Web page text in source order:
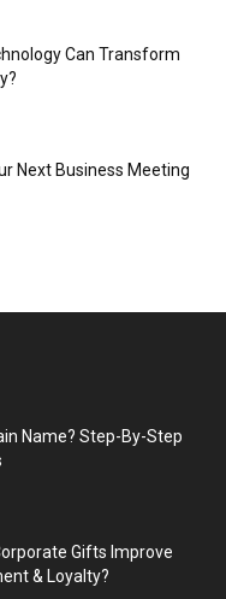
Can Transform
Next Business Meeting
Name? Step-By-Step
Gifts Improve
& Loyalty?